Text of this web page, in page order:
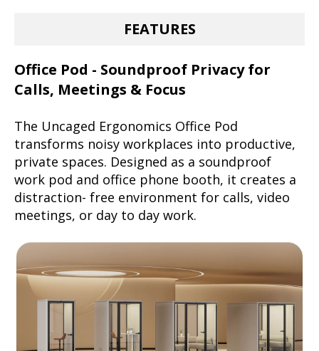
Calls, Meetings & Focus
The Uncaged Ergonomics Office Pod
transforms noisy workplaces into productive,
private spaces. Designed as a soundproof
work pod and office phone booth, it creates a
distraction- free environment for calls, video
meetings, or day to day work.